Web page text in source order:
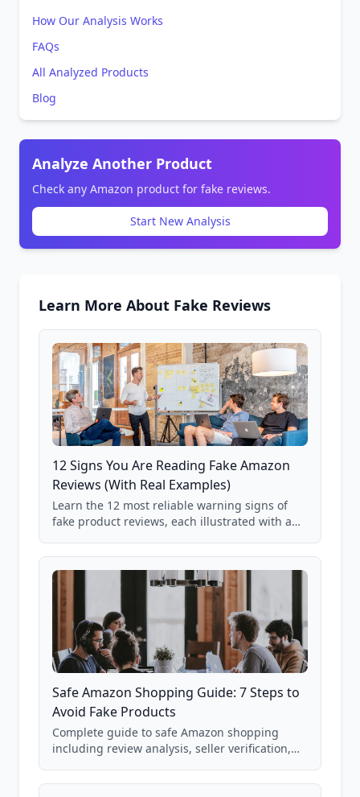
How Our Analysis Works
FAQs
All Analyzed Products
Blog
Analyze Another Product
Check any Amazon product for fake reviews.
Start New Analysis
Learn More About Fake Reviews
12 Signs You Are Reading Fake Amazon
Reviews (With Real Examples)
Learn the 12 most reliable warning signs of
fake product reviews, each illustrated with a
85,000+ analyzed Amazon listings.
Safe Amazon Shopping Guide: 7 Steps to
Avoid Fake Products
Complete guide to safe Amazon shopping
including review analysis, seller verification,
and scam avoidance techniques.